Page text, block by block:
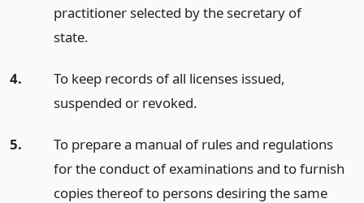
practitioner selected by the secretary of
state.
4.
To keep records of all licenses issued,
suspended or revoked.
5.
To prepare a manual of rules and regulations
for the conduct of examinations and to furnish
copies thereof to persons desiring the same